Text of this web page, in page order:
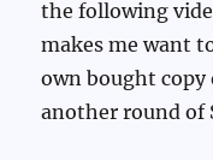
the following
makes me want
own bought copy
another round of